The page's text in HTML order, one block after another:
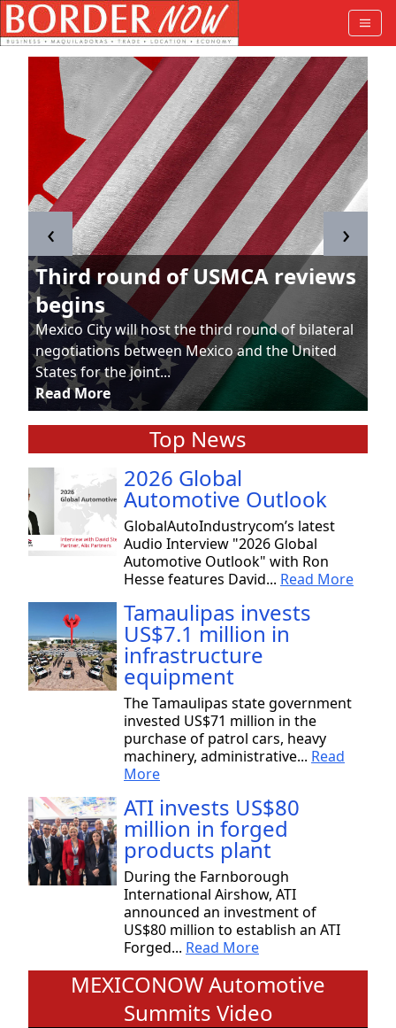
Third round of USMCA reviews
begins
Mexico City will host the third round of bilateral
negotiations between Mexico and the United
States for the joint...
Read More
‹ ›
Top News
2026 Global
Automotive Outlook
GlobalAutoIndustrycom’s latest
Audio Interview "2026 Global
Automotive Outlook" with Ron
Hesse features David... Read More
Tamaulipas invests
US$7.1 million in
infrastructure
equipment
The Tamaulipas state government
invested US$71 million in the
purchase of patrol cars, heavy
machinery, administrative... Read
More
ATI invests US$80
million in forged
products plant
During the Farnborough
International Airshow, ATI
announced an investment of
US$80 million to establish an ATI
Forged... Read More
MEXICONOW Automotive
Summits Video